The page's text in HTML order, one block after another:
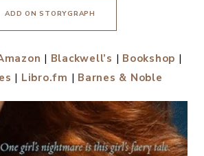
ADD ON STORYGRAPH
| Blackwell’s | Bookshop |
| Libro.fm | Barnes & Noble